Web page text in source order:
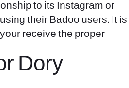
to its Instagram or
their Badoo users. It is
receive the proper
Dory